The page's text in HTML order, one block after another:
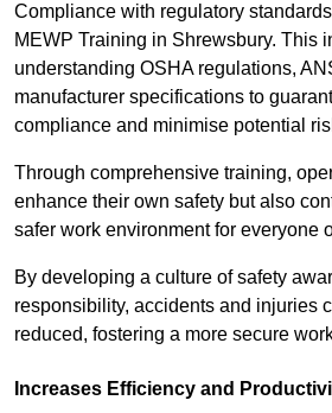
Compliance with regulatory
MEWP Training in Shrewsbury. This
understanding OSHA regulations,
manufacturer specifications to
compliance and minimise potential
Through comprehensive training,
enhance their own safety but also
safer work environment for everyone
By developing a culture of safety
responsibility, accidents and injuries
reduced, fostering a more secure
Increases Efficiency and